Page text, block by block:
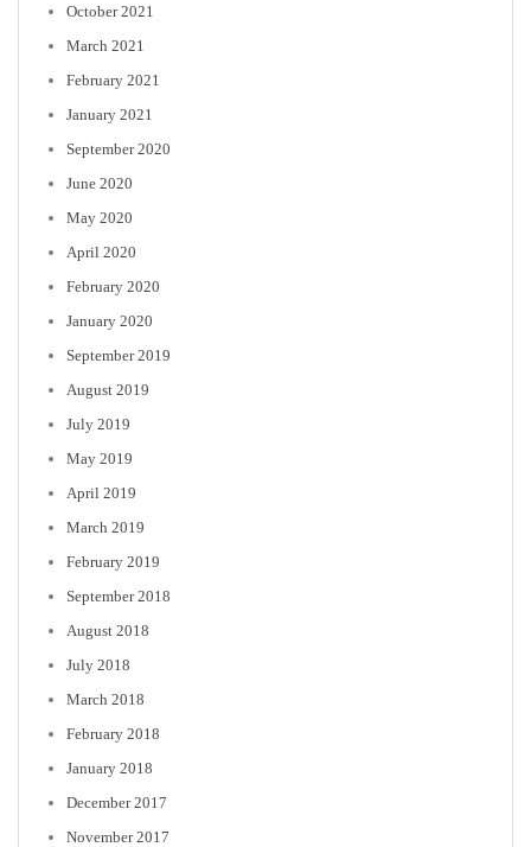
October 2021
March 2021
February 2021
January 2021
September 2020
June 2020
May 2020
April 2020
February 2020
January 2020
September 2019
August 2019
July 2019
May 2019
April 2019
March 2019
February 2019
September 2018
August 2018
July 2018
March 2018
February 2018
January 2018
December 2017
November 2017